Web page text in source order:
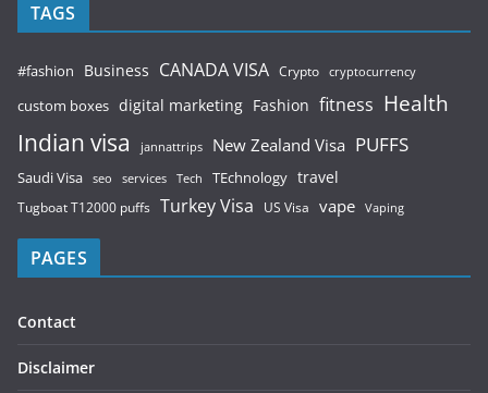
TAGS
#fashion Business CANADA VISA Crypto cryptocurrency
custom boxes digital marketing Fashion fitness Health
Indian visa jannattrips New Zealand Visa PUFFS
Saudi Visa seo services Tech TEchnology travel
Tugboat T12000 puffs Turkey Visa US Visa vape Vaping
PAGES
Contact
Disclaimer